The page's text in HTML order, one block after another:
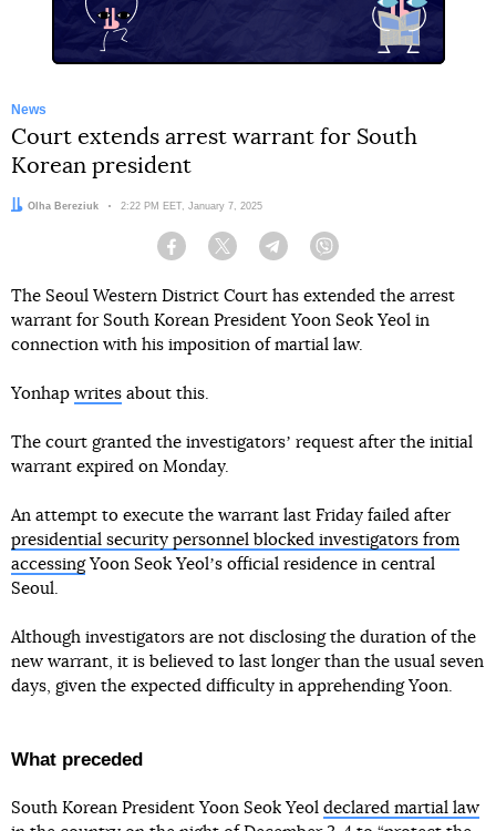
News
Court extends arrest warrant for South
Korean president
Author:
Olha Bereziuk Date:
2:22 PM EET, January 7, 2025
Facebook Twitter Telegram
The Seoul Western District Court has extended the arrest
warrant for South Korean President Yoon Seok Yeol in
connection with his imposition of martial law.
Yonhap writes about this.
The court granted the investigatorsʼ request after the initial
warrant expired on Monday.
An attempt to execute the warrant last Friday failed after
presidential security personnel blocked investigators from
accessingYoon Seok Yeolʼs official residence in central
Seoul.
Although investigators are not disclosing the duration of the
new warrant, it is believed to last longer than the usual seven
days, given the expected difficulty in apprehending Yoon.
What preceded
South Korean President Yoon Seok Yeol declared martial law